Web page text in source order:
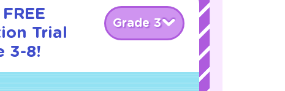
Trial
3-8!
Grade 3